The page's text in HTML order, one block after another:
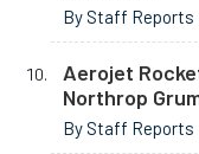
By Staff Reports
Aerojet
Northrop
By Staff Reports